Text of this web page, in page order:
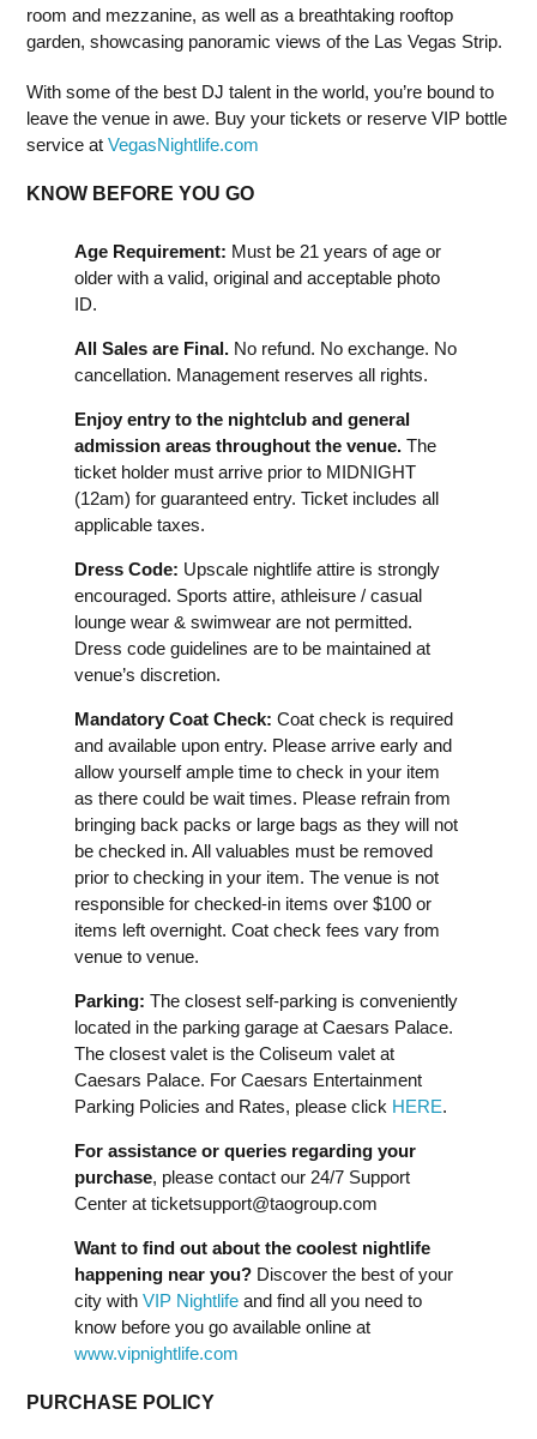
room and mezzanine, as well as a breathtaking rooftop
garden, showcasing panoramic views of the Las Vegas Strip.
With some of the best DJ talent in the world, you’re bound to
leave the venue in awe. Buy your tickets or reserve VIP bottle
service at VegasNightlife.com
KNOW BEFORE YOU GO
Age Requirement: Must be 21 years of age or
older with a valid, original and acceptable photo
ID.
All Sales are Final. No refund. No exchange. No
cancellation. Management reserves all rights.
Enjoy entry to the nightclub and general
admission areas throughout the venue. The
ticket holder must arrive prior to MIDNIGHT
(12am) for guaranteed entry. Ticket includes all
applicable taxes.
Dress Code: Upscale nightlife attire is strongly
encouraged. Sports attire, athleisure / casual
lounge wear & swimwear are not permitted.
Dress code guidelines are to be maintained at
venue’s discretion.
Mandatory Coat Check: Coat check is required
and available upon entry. Please arrive early and
allow yourself ample time to check in your item
as there could be wait times. Please refrain from
bringing back packs or large bags as they will not
be checked in. All valuables must be removed
prior to checking in your item. The venue is not
responsible for checked-in items over $100 or
items left overnight. Coat check fees vary from
venue to venue.
Parking: The closest self-parking is conveniently
located in the parking garage at Caesars Palace.
The closest valet is the Coliseum valet at
Caesars Palace. For Caesars Entertainment
Parking Policies and Rates, please click HERE.
For assistance or queries regarding your
purchase, please contact our 24/7 Support
Center at ticketsupport@taogroup.com
Want to find out about the coolest nightlife
happening near you? Discover the best of your
city with VIP Nightlife and find all you need to
know before you go available online at
www.vipnightlife.com
PURCHASE POLICY